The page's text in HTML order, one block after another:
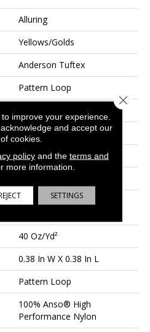
Alluring
Yellows/Golds
Anderson Tuftex
Pattern Loop
12 Ft
12 Ft
100% Anso® High
40 Oz/yd²
0.38 In W X 0.38 In L
Pattern Loop
100% Anso® High
Performance Nylon
improve your experience.
and accept our
cookies.
policyand the terms and
more information.
SETTINGS
Close